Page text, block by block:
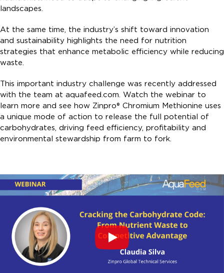
landscapes.
At the same time, the industry’s shift toward innovation
and sustainability highlights the need for nutrition
strategies that enhance metabolic efficiency while reducing
waste.
This important industry challenge was recently addressed
with the team at aquafeed.com. Watch the webinar to
learn more and see how Zinpro® Chromium Methionine uses
a unique mode of action to release the full potential of
carbohydrates, driving feed efficiency, profitability and
environmental stewardship from farm to fork.